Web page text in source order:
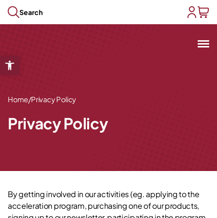
Open toolbar
Skip to content
Search user
submenu
submenu
submenu
submenu
Home/Privacy Policy
Privacy Policy
By getting involved in our activities (eg. applying to the
acceleration program, purchasing one of our products,